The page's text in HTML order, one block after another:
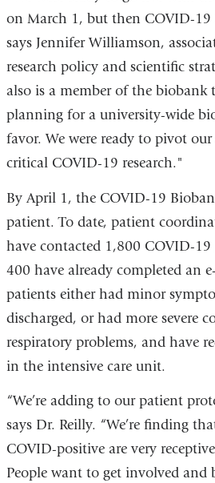
on March 1, but then COVID-19
says Jennifer Williamson,
research policy and scientific
also is a member of the biobank
planning for a university-wide
favor. We were ready to pivot
critical COVID-19 research."
By April 1, the COVID-19
patient. To date, patient
have contacted 1,800 COVID-
400 have already completed an
patients either had minor
discharged, or had more severe
respiratory problems, and have
in the intensive care unit.
“We’re adding to our patient
says Dr. Reilly. “We’re finding
COVID-positive are very
People want to get involved and